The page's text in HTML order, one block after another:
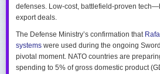
defenses. Low-cost, battlefield-proven
export deals.
The Defense Ministry’s confirmation that
systems were used during the ongoing
pivotal moment. NATO countries are
spending to 5% of gross domestic product